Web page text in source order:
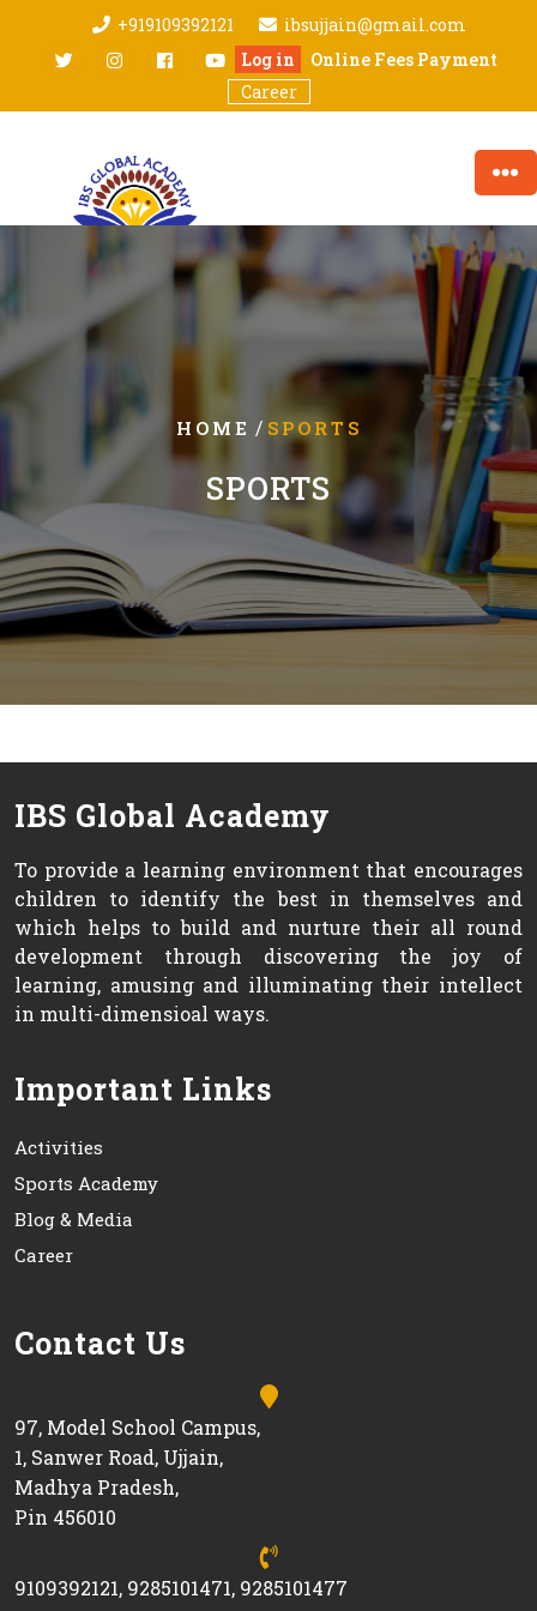
content
+919109392121
ibsujjain@gmail.com
twitter Instagramfacebookyoutube
Log in
Online Fees Payment
Career
HOME / SPORTS
SPORTS
IBS Global Academy
To provide a learning environment that encourages
children to identify the best in themselves and
which helps to build and nurture their all round
development through discovering the joy of
learning, amusing and illuminating their intellect
in multi-dimensioal ways.
Important Links
Activities
Sports Academy
Blog & Media
Career
Contact Us
97, Model School Campus,
1, Sanwer Road, Ujjain,
Madhya Pradesh,
Pin 456010
9109392121, 9285101471, 9285101477